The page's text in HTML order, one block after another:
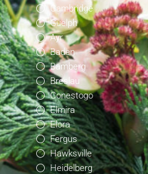
Cambridge
Guelph
Ayr
Baden
Bamberg
Breslau
Conestogo
Elmira
Elora
Fergus
Hawksville
Heidelberg